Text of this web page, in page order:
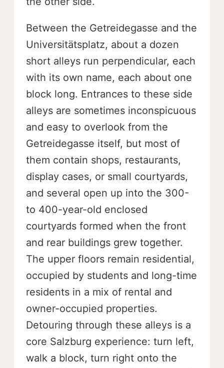
Between the Getreidegasse and the
Universitätsplatz, about a dozen
short alleys run perpendicular, each
with its own name, each about one
block long. Entrances to these side
alleys are sometimes inconspicuous
and easy to overlook from the
Getreidegasse itself, but most of
them contain shops, restaurants,
display cases, or small courtyards,
and several open up into the 300-
to 400-year-old enclosed
courtyards formed when the front
and rear buildings grew together.
The upper floors remain residential,
occupied by students and long-time
residents in a mix of rental and
owner-occupied properties.
Detouring through these alleys is a
core Salzburg experience: turn left,
walk a block, turn right onto the